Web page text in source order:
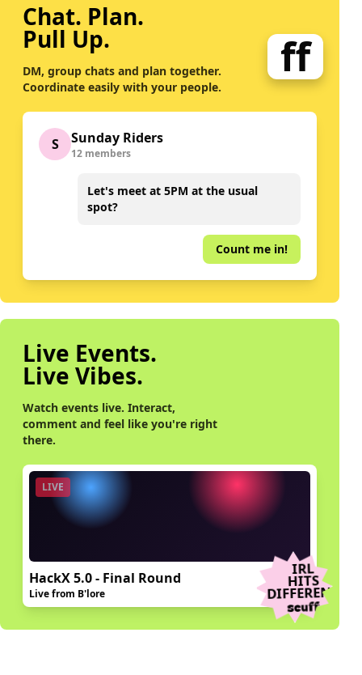
Chat. Plan.
Pull Up.
DM, group chats and plan together.
Coordinate easily with your people.
ff
S Sunday Riders
12 members
Let's meet at 5PM at the usual
spot?
Count me in!
Live Events.
Live Vibes.
Watch events live. Interact,
comment and feel like you're right
there.
LIVE
HackX 5.0 - Final Round
Live from B'lore
IRL
HITS
DIFFERENT